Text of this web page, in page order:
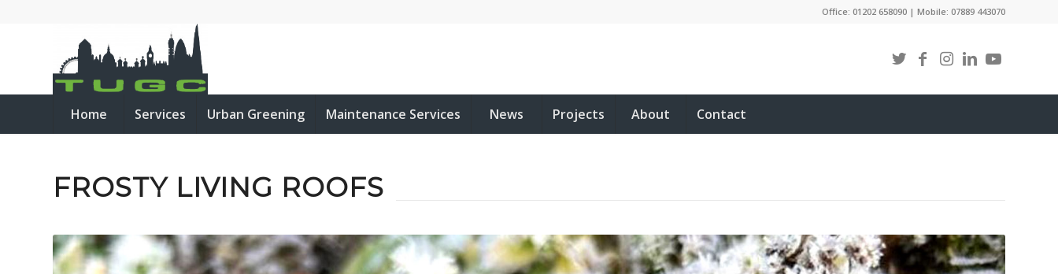
Office: 01202 658090 | Mobile: 07889 443070
Home Services Urban Greening Maintenance Services News Projects About Contact
FROSTY LIVING ROOFS